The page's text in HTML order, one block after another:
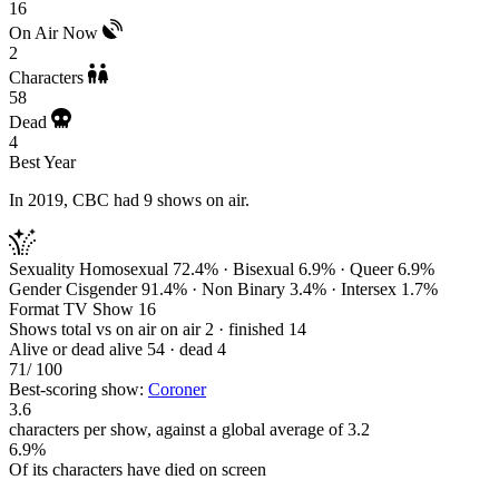
16
On Air Now
2
Characters
58
Dead
4
Best Year
In 2019, CBC had 9 shows on air.
Sexuality Homosexual 72.4% · Bisexual 6.9% · Queer 6.9%
Gender Cisgender 91.4% · Non Binary 3.4% · Intersex 1.7%
Format TV Show 16
Shows total vs on air on air 2 · finished 14
Alive or dead alive 54 · dead 4
71/ 100
Best-scoring show: Coroner
3.6
characters per show, against a global average of 3.2
6.9%
Of its characters have died on screen